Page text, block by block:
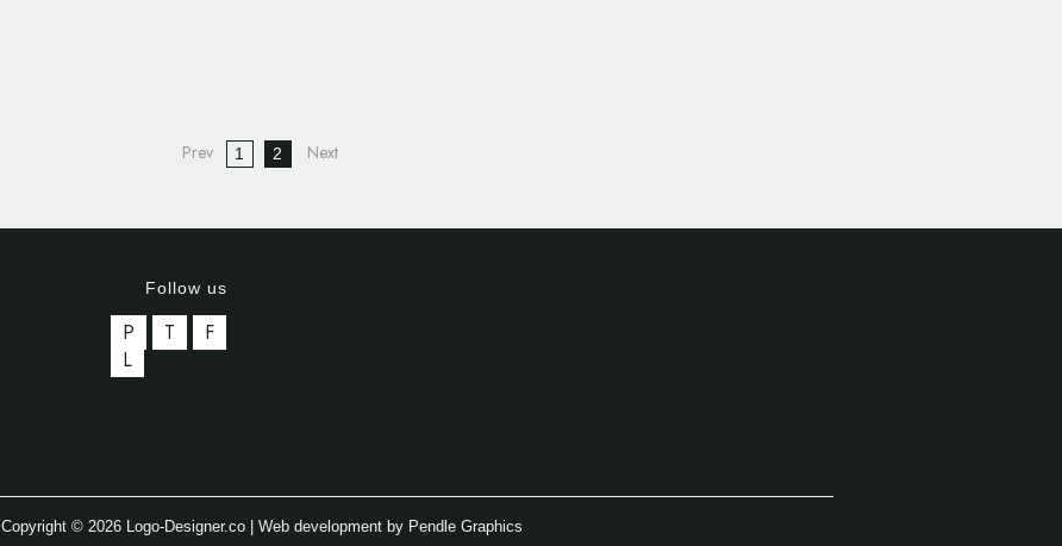
1 2
Follow us
P T
F
L
Copyright © 2026 Logo-Designer.co | Web development by Pendle Graphics